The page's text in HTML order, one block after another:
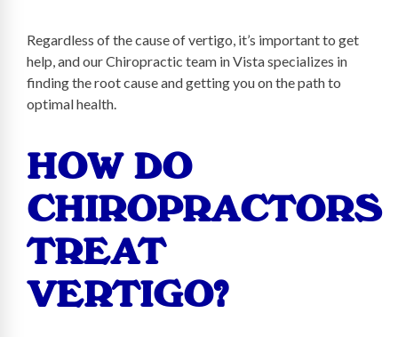
Regardless of the cause of vertigo, it’s important to get
help, and our Chiropractic team in Vista specializes in
finding the root cause and getting you on the path to
optimal health.
HOW DO
CHIROPRACTORS
TREAT
VERTIGO?